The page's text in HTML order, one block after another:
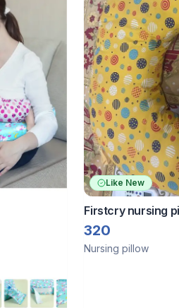
Like New
Firstcry nursing
brand
320
Nursing pillow